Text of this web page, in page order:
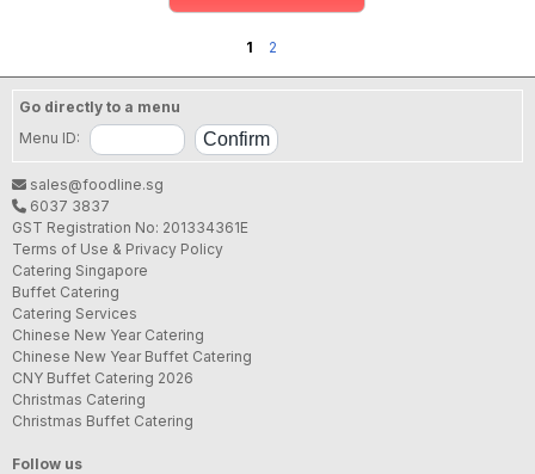
1 2
Go directly to a menu
Menu ID:
sales@foodline.sg
6037 3837
GST Registration No: 201334361E
Terms of Use & Privacy Policy
Catering Singapore
Buffet Catering
Catering Services
Chinese New Year Catering
Chinese New Year Buffet Catering
CNY Buffet Catering 2026
Christmas Catering
Christmas Buffet Catering
Follow us